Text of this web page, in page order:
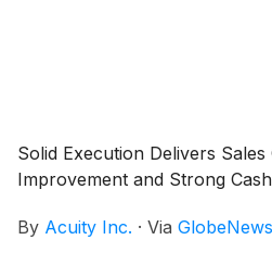
Solid Execution Delivers
Improvement and Strong
By Acuity Inc. · Via